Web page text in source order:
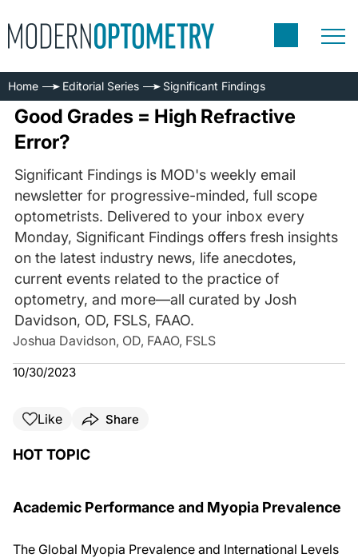
Home Editorial Series Significant Findings
Good Grades = High Refractive
Error?
Significant Findings is MOD's weekly email
newsletter for progressive-minded, full scope
optometrists. Delivered to your inbox every
Monday, Significant Findings offers fresh insights
on the latest industry news, life anecdotes,
current events related to the practice of
optometry, and more—all curated by Josh
Davidson, OD, FSLS, FAAO.
Joshua Davidson, OD, FAAO, FSLS
10/30/2023
Like Share
HOT TOPIC
Academic Performance and Myopia Prevalence
The Global Myopia Prevalence and International Levels